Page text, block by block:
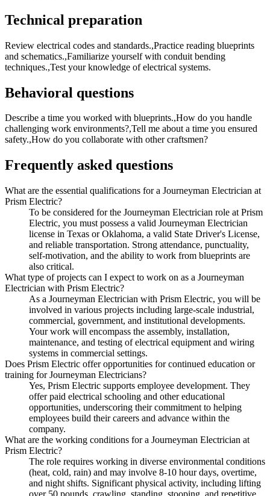
Technical preparation
Review electrical codes and standards.,Practice reading blueprints
and schematics.,Familiarize yourself with conduit bending
techniques.,Test your knowledge of electrical systems.
Behavioral questions
Describe a time you worked with blueprints.,How do you handle
challenging work environments?,Tell me about a time you ensured
safety.,How do you collaborate with other craftsmen?
Frequently asked questions
What are the essential qualifications for a Journeyman Electrician at
Prism Electric?
To be considered for the Journeyman Electrician role at Prism
Electric, you must possess a valid Journeyman Electrician
license in Texas or Oklahoma, a valid State Driver's License,
and reliable transportation. Strong attendance, punctuality,
self-motivation, and the ability to work from blueprints are
also critical.
What type of projects can I expect to work on as a Journeyman
Electrician with Prism Electric?
As a Journeyman Electrician with Prism Electric, you will be
involved in various projects including large-scale industrial,
commercial, government, and institutional developments.
Your work will encompass the assembly, installation,
maintenance, and testing of electrical equipment and wiring
systems in commercial settings.
Does Prism Electric offer opportunities for continued education or
training for Journeyman Electricians?
Yes, Prism Electric supports employee development. They
offer paid electrical schooling and other educational
opportunities, underscoring their commitment to helping
employees build their careers and advance within the
company.
What are the working conditions for a Journeyman Electrician at
Prism Electric?
The role requires working in diverse environmental conditions
(heat, cold, rain) and may involve 8-10 hour days, overtime,
and night shifts. Significant physical activity, including lifting